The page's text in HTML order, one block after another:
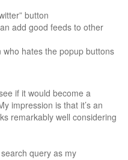
button
add good feeds to other
who hates the popup buttons
if it would become a
impression is that it’s an
remarkably well considering
query as my